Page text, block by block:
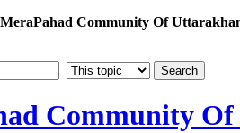
MeraPahad Community Of
Community